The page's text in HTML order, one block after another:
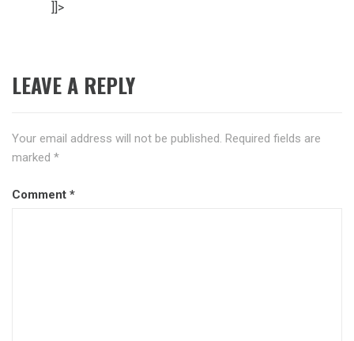
]]>
LEAVE A REPLY
Your email address will not be published. Required fields are
marked *
Comment *